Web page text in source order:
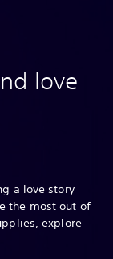
love
a love story
the most out of
explore